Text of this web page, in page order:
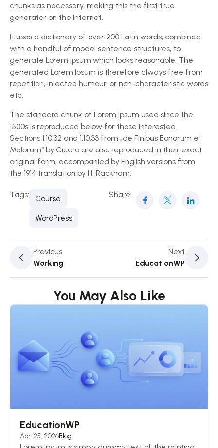
chunks as necessary, making this the first true
generator on the Internet.
It uses a dictionary of over 200 Latin words, combined
with a handful of model sentence structures, to
generate Lorem Ipsum which looks reasonable. The
generated Lorem Ipsum is therefore always free from
repetition, injected humour, or non-characteristic words
etc.
The standard chunk of Lorem Ipsum used since the
1500s is reproduced below for those interested.
Sections 1.10.32 and 1.10.33 from „de Finibus Bonorum et
Malorum“ by Cicero are also reproduced in their exact
original form, accompanied by English versions from
the 1914 translation by H. Rackham.
Tags: Course
WordPress
Share:
Previous
Working
Next
EducationWP
You May Also Like
EducationWP
Apr. 25, 2026Blog